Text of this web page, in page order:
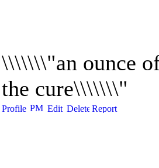
\\\\\\\"an ounce
the cure\\\\\\\"